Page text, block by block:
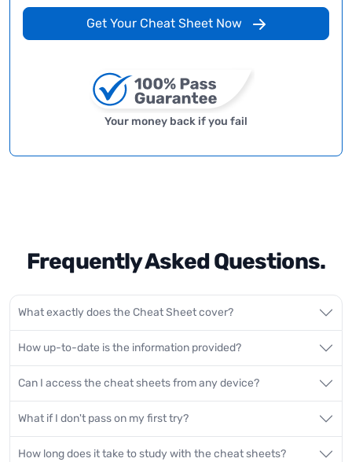
Get Your Cheat Sheet Now
Your money back if you fail
Frequently Asked Questions.
What exactly does the Cheat Sheet cover?
How up-to-date is the information provided?
Can I access the cheat sheets from any device?
What if I don't pass on my first try?
How long does it take to study with the cheat sheets?